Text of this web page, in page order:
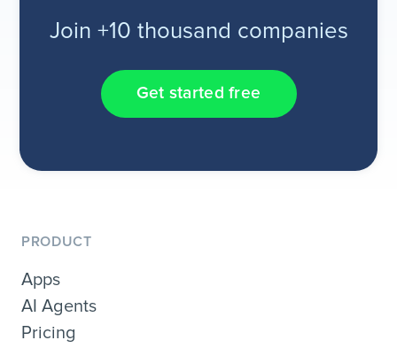
Join +10 thousand companies
Get started free
PRODUCT
Apps
AI Agents
Pricing